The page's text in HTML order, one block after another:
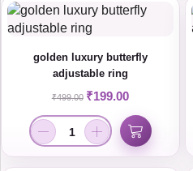
golden luxury butterfly
adjustable ring
₹499.00 ₹199.00